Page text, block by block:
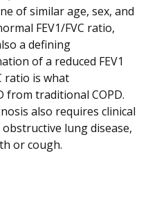
of similar age, sex, and
FEV1/FVC ratio,
a defining
of a reduced FEV1
ratio is what
from traditional COPD.
also requires clinical
lung disease,
or cough.